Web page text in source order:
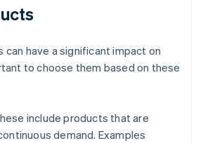
have a significant impact on
to choose them based on these
include products that are
demand. Examples